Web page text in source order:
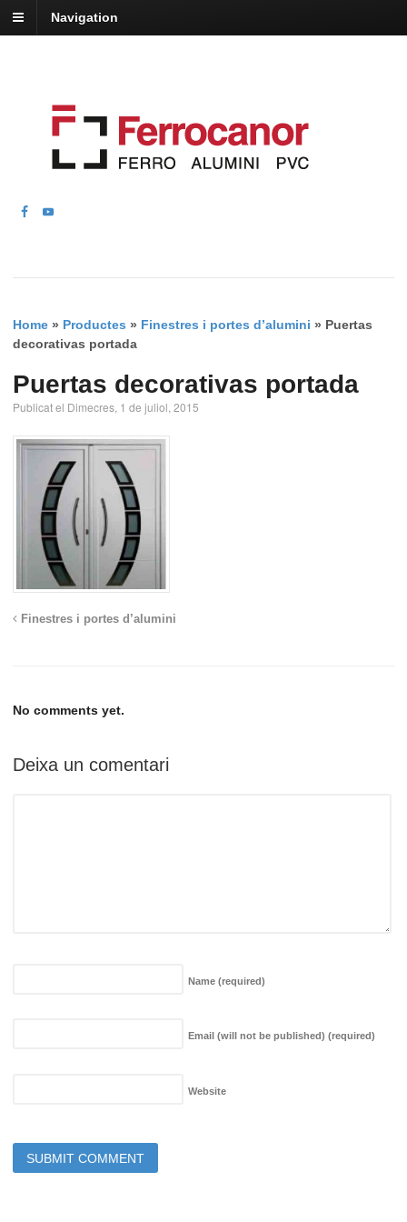
Navigation
Home » Productes » Finestres i portes d’alumini » Puertas
decorativas portada
Puertas decorativas portada
Publicat el Dimecres, 1 de juliol, 2015
Finestres i portes d’alumini
No comments yet.
Deixa un comentari
Name (required)
Email (will not be published) (required)
Website